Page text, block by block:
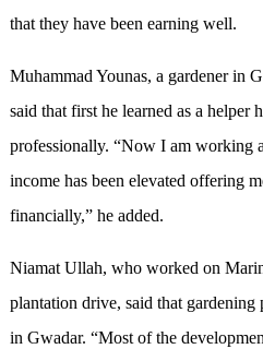
that they have been earning well.
Muhammad Younas, a gardener in
said that first he learned as a helper
professionally. “Now I am working
income has been elevated offering
financially,” he added.
Niamat Ullah, who worked on
plantation drive, said that gardening
in Gwadar. “Most of the